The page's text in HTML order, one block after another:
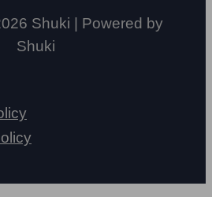
Shuki | Powered by
Shuki